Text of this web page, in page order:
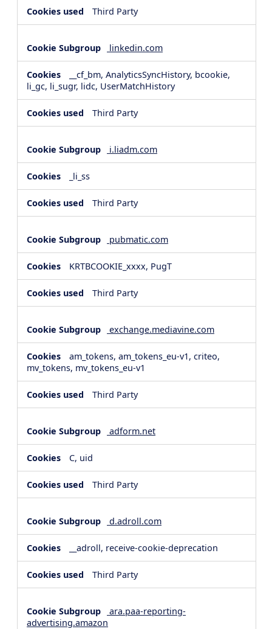
Third Party
linkedin.com
__cf_bm, AnalyticsSyncHistory, bcookie,
li_gc, li_sugr, lidc, UserMatchHistory
Third Party
i.liadm.com
_li_ss
Third Party
pubmatic.com
KRTBCOOKIE_xxxx, PugT
Third Party
exchange.mediavine.com
am_tokens, am_tokens_eu-v1, criteo,
mv_tokens, mv_tokens_eu-v1
Third Party
adform.net
C, uid
Third Party
d.adroll.com
__adroll, receive-cookie-deprecation
Third Party
ara.paa-reporting-
advertising.amazon